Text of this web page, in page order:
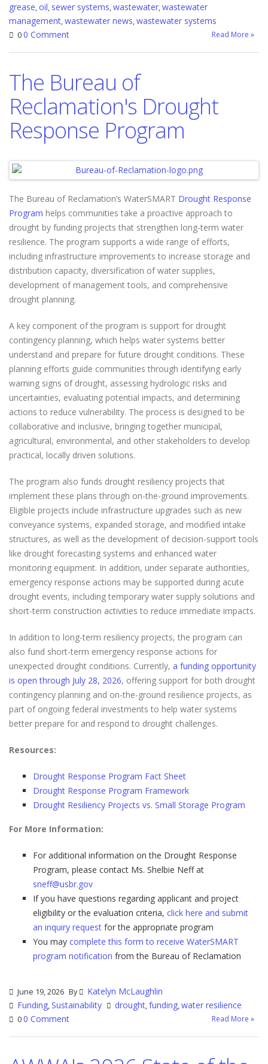
grease,oil, sewer systems,wastewater,wastewater
management,wastewater news,wastewater systems
00 Comment Read More »
The Bureau of
Reclamation's Drought
Response Program
The Bureau of Reclamation’s WaterSMART Drought Response
Program helps communities take a proactive approach to
drought by funding projects that strengthen long-term water
resilience. The program supports a wide range of efforts,
including infrastructure improvements to increase storage and
distribution capacity, diversification of water supplies,
development of management tools, and comprehensive
drought planning.
A key component of the program is support for drought
contingency planning, which helps water systems better
understand and prepare for future drought conditions. These
planning efforts guide communities through identifying early
warning signs of drought, assessing hydrologic risks and
uncertainties, evaluating potential impacts, and determining
actions to reduce vulnerability. The process is designed to be
collaborative and inclusive, bringing together municipal,
agricultural, environmental, and other stakeholders to develop
practical, locally driven solutions.
The program also funds drought resiliency projects that
implement these plans through on-the-ground improvements.
Eligible projects include infrastructure upgrades such as new
conveyance systems, expanded storage, and modified intake
structures, as well as the development of decision-support tools
like drought forecasting systems and enhanced water
monitoring equipment. In addition, under separate authorities,
emergency response actions may be supported during acute
drought events, including temporary water supply solutions and
short-term construction activities to reduce immediate impacts.
In addition to long-term resiliency projects, the program can
also fund short-term emergency response actions for
unexpected drought conditions. Currently, a funding opportunity
is open through July 28, 2026, offering support for both drought
contingency planning and on-the-ground resilience projects, as
part of ongoing federal investments to help water systems
better prepare for and respond to drought challenges.
Resources:
Drought Response Program Fact Sheet
Drought Response Program Framework
Drought Resiliency Projects vs. Small Storage Program
For More Information:
For additional information on the Drought Response
Program, please contact Ms. Shelbie Neff at
sneff@usbr.gov
If you have questions regarding applicant and project
eligibility or the evaluation criteria, click here and submit
an inquiry request for the appropriate program
You may complete this form to receive WaterSMART
program notification from the Bureau of Reclamation
June 19, 2026 By
Katelyn McLaughlin
Funding,Sustainability drought,funding,water resilience
00 Comment Read More »